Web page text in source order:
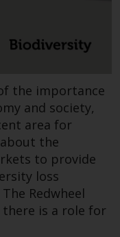
Fund is
for
fund’s
and
and
found
which
1-855-
us/en/
read the
the importance
and society,
area for
the
to provide
loss
Redwheel
is a role for